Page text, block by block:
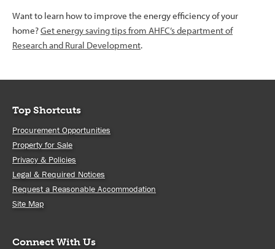
Want to learn how to improve the energy efficiency of your
home?Get energy saving tips from AHFC’s department of
Research and Rural Development.
Top Shortcuts
Procurement Opportunities
Property for Sale
Privacy & Policies
Legal & Required Notices
Request a Reasonable Accommodation
Site Map
Connect With Us